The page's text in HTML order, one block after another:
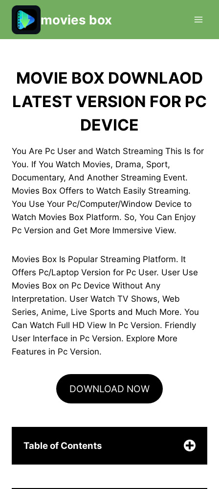
Skip
content
movies box
MOVIE BOX DOWNLAOD
LATEST VERSION FOR PC
DEVICE
You Are Pc User and Watch Streaming This Is for
You. If You Watch Movies, Drama, Sport,
Documentary, And Another Streaming Event.
Movies Box Offers to Watch Easily Streaming.
You Use Your Pc/Computer/Window Device to
Watch Movies Box Platform. So, You Can Enjoy
Pc Version and Get More Immersive View.
Movies Box Is Popular Streaming Platform. It
Offers Pc/Laptop Version for Pc User. User Use
Movies Box on Pc Device Without Any
Interpretation. User Watch TV Shows, Web
Series, Anime, Live Sports and Much More. You
Can Watch Full HD View In Pc Version. Friendly
User Interface in Pc Version. Explore More
Features in Pc Version.
DOWNLOAD NOW
Table of Contents